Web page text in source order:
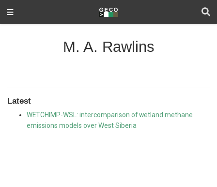
M. A. Rawlins
Latest
WETCHIMP-WSL: intercomparison of wetland methane
emissions models over West Siberia